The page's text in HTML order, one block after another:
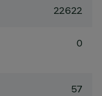
22622
0
57